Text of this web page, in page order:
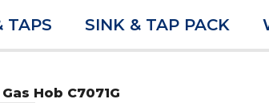
TAPS SINK & TAP PACK
Hob C7071G